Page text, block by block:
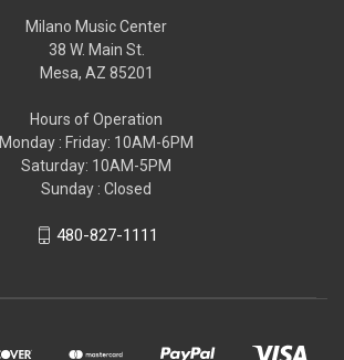
Milano Music Center
38 W. Main St.
Mesa, AZ 85201
Hours of Operation
Monday : Friday: 10AM-6PM
Saturday: 10AM-5PM
Sunday : Closed
480-827-1111